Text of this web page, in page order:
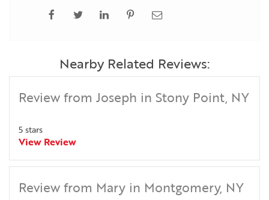
Nearby Related Reviews:
Review from Joseph in Stony Point, NY
5 stars
View Review
Review from Mary in Montgomery, NY